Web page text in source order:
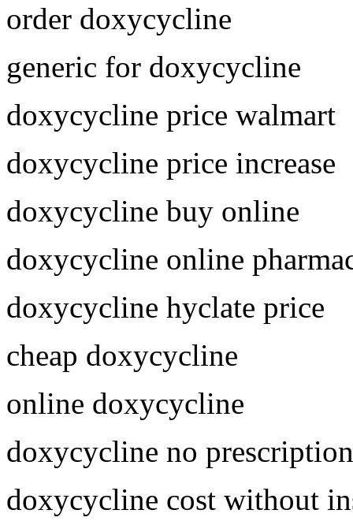
order doxycycline
generic for doxycycline
doxycycline price walmart
doxycycline price increase
doxycycline buy online
doxycycline online
doxycycline hyclate price
cheap doxycycline
online doxycycline
doxycycline no prescription
doxycycline cost without